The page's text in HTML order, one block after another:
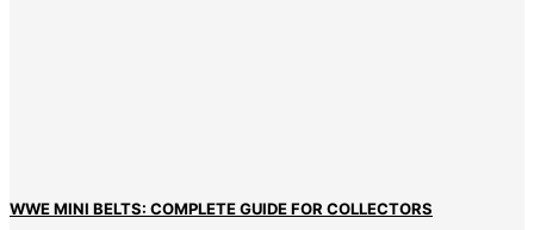
WWE MINI BELTS: COMPLETE GUIDE FOR COLLECTORS